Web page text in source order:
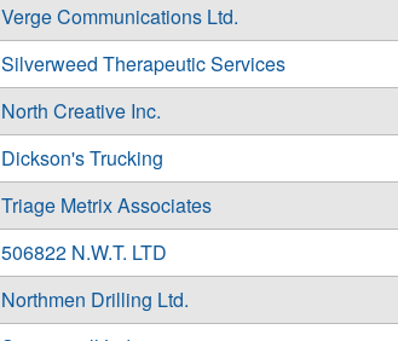
Verge Communications Ltd.
Silverweed Therapeutic Services
North Creative Inc.
Dickson's Trucking
Triage Metrix Associates
506822 N.W.T. LTD
Northmen Drilling Ltd.